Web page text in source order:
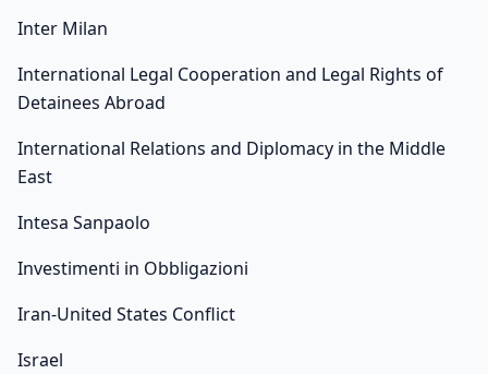
Inter Milan
International Legal Cooperation and Legal Rights of
Detainees Abroad
International Relations and Diplomacy in the Middle
East
Intesa Sanpaolo
Investimenti in Obbligazioni
Iran-United States Conflict
Israel